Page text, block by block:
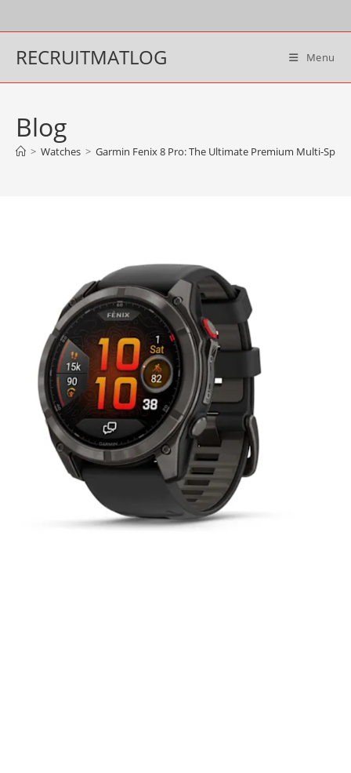
content
RECRUITMATLOG Menu
Blog
> Watches > Garmin Fenix 8 Pro: The Ultimate Premium Multi-